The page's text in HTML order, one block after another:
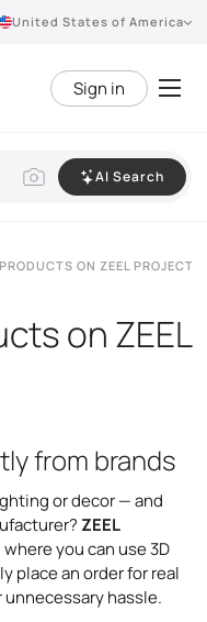
United States of America
Sign in
AI Search
ON ZEEL PROJECT
on ZEEL
from brands
or decor — and
ZEEL
you can use 3D
place an order for real
hassle.